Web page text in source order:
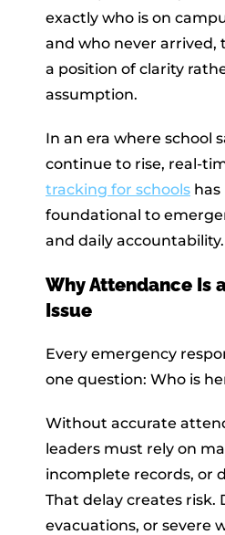
exactly who is on
and who never arrived,
a position of clarity
assumption.
In an era where school
continue to rise, real-
tracking for schools has
foundational to
and daily accountability.
Why Attendance Is
Issue
Every emergency
one question: Who is
Without accurate
leaders must rely on
incomplete records, or
That delay creates risk.
evacuations, or severe